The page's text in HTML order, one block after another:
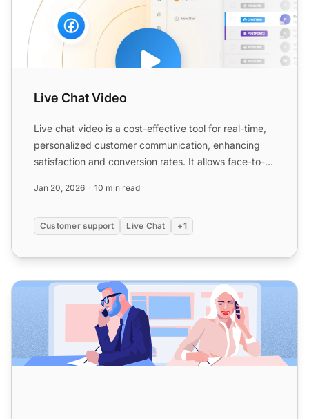
Live Chat Video
Live chat video is a cost-effective tool for real-time,
personalized customer communication, enhancing
satisfaction and conversion rates. It allows face-to-
Jan 20, 2026 10 min read
Customer support Live Chat +1
10 Reasons Why You Should Implement a Live Chat